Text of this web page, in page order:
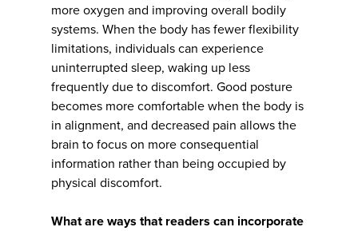
more oxygen and improving overall bodily
systems. When the body has fewer flexibility
limitations, individuals can experience
uninterrupted sleep, waking up less
frequently due to discomfort. Good posture
becomes more comfortable when the body is
in alignment, and decreased pain allows the
brain to focus on more consequential
information rather than being occupied by
physical discomfort.
What are ways that readers can incorporate